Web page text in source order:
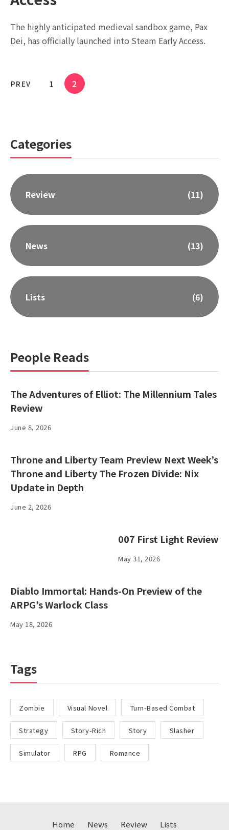
The highly anticipated medieval sandbox game, Pax
Dei, has officially launched into Steam Early Access.
PREV 1 2
Categories
Review (11)
News (13)
Lists (6)
People Reads
The Adventures of Elliot: The Millennium Tales
Review
June 8, 2026
Throne and Liberty Team Preview Next Week’s
Throne and Liberty The Frozen Divide: Nix
Update in Depth
June 2, 2026
007 First Light Review
May 31, 2026
Diablo Immortal: Hands-On Preview of the
ARPG’s Warlock Class
May 18, 2026
Tags
Zombie Visual Novel Turn-Based Combat
Strategy Story-Rich Story Slasher
Simulator RPG Romance
Home News Review Lists